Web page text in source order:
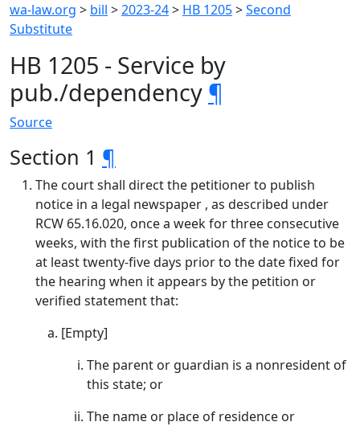
wa-law.org > bill >2023-24> HB 1205>Second
Substitute
HB 1205 - Service by
pub./dependency ¶
Source
Section 1 ¶
The court shall direct the petitioner to publish
notice in a legal newspaper , as described under
RCW 65.16.020, once a week for three consecutive
weeks, with the first publication of the notice to be
at least twenty-five days prior to the date fixed for
the hearing when it appears by the petition or
verified statement that:
[Empty]
The parent or guardian is a nonresident of
this state; or
The name or place of residence or